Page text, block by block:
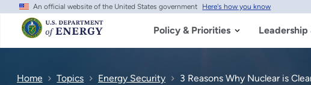
Skip
main
content
An official website of the United States government Here's how you know
Policy & Priorities
Home Topics Energy Security 3 Reasons Why Nuclear is